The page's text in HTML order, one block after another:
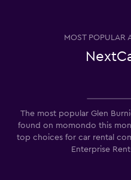
MOST POPULAR
The most popular Glen
found on momondo this
top choices for car rental
Enterprise